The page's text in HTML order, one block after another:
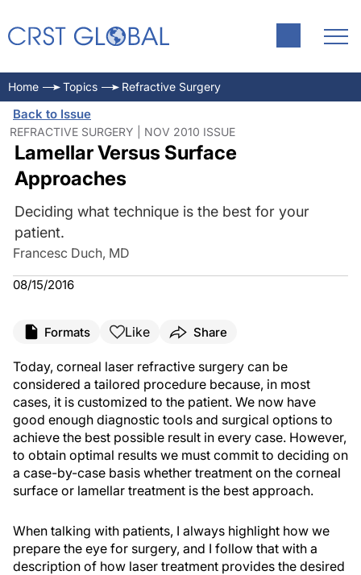
Home Topics Refractive Surgery
Back to Issue
REFRACTIVE SURGERY | NOV 2010 ISSUE
Lamellar Versus Surface
Approaches
Deciding what technique is the best for your
patient.
Francesc Duch, MD
08/15/2016
Formats Like Share
Today, corneal laser refractive surgery can be
considered a tailored procedure because, in most
cases, it is customized to the patient. We now have
good enough diagnostic tools and surgical options to
achieve the best possible result in every case. However,
to obtain optimal results we must commit to deciding on
a case-by-case basis whether treatment on the corneal
surface or lamellar treatment is the best approach.
When talking with patients, I always highlight how we
prepare the eye for surgery, and I follow that with a
description of how laser treatment provides the desired